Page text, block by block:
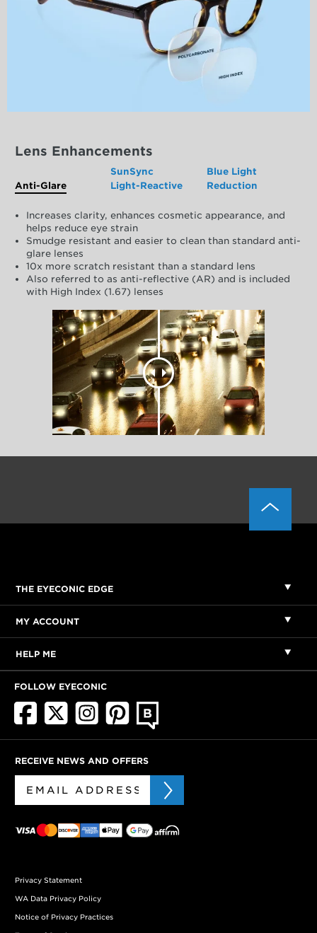
Lens Enhancements
Anti-Glare
SunSync
Light-Reactive
Blue Light
Reduction
Increases clarity, enhances cosmetic appearance, and
helps reduce eye strain
Smudge resistant and easier to clean than standard anti-
glare lenses
10x more scratch resistant than a standard lens
Also referred to as anti-reflective (AR) and is included
with High Index (1.67) lenses
THE EYECONIC EDGE
MY ACCOUNT
HELP ME
FOLLOW EYECONIC
RECEIVE NEWS AND OFFERS
Privacy Statement
WA Data Privacy Policy
Notice of Privacy Practices